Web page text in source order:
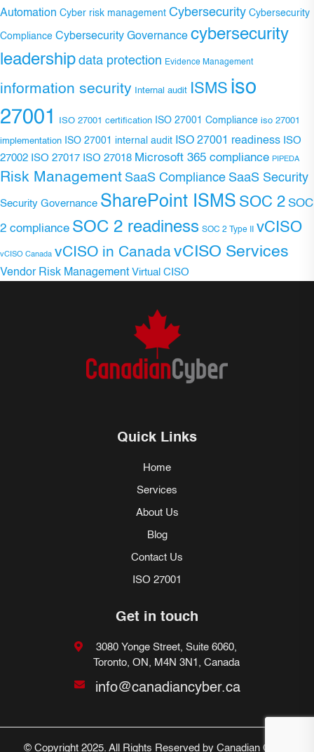
Automation Cyber risk management Cybersecurity Cybersecurity
Compliance Cybersecurity Governance cybersecurity
leadership data protection Evidence Management
information security Internal audit ISMS iso
27001
ISO 27001 certification ISO 27001 Compliance iso 27001
implementation ISO 27001 internal audit ISO 27001 readiness ISO
27002 ISO 27017 ISO 27018 Microsoft 365 compliance PIPEDA
Risk Management SaaS Compliance SaaS Security
Security Governance SharePoint ISMS SOC 2 SOC
2 compliance SOC 2 readiness SOC 2 Type II vCISO
vCISO Canada vCISO in CanadavCISO Services
Vendor Risk Management Virtual CISO
Quick Links
Home
Services
About Us
Blog
Contact Us
ISO 27001
Get in touch
3080 Yonge Street, Suite 6060,
Toronto, ON, M4N 3N1, Canada
info@canadiancyber.ca
© Copyright 2025. All Rights Reserved by Canadian Cyber